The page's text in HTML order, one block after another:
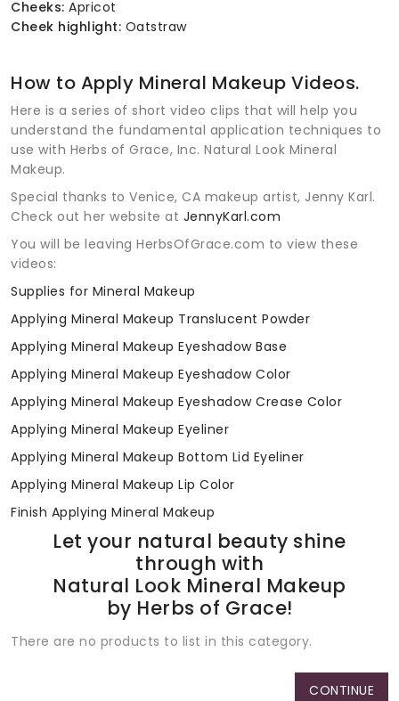
Cheeks: Apricot
Cheek highlight: Oatstraw
How to Apply Mineral Makeup Videos.
Here is a series of short video clips that will help you
understand the fundamental application techniques to
use with Herbs of Grace, Inc. Natural Look Mineral
Makeup.
Special thanks to Venice, CA makeup artist, Jenny Karl.
Check out her website at JennyKarl.com
You will be leaving HerbsOfGrace.com to view these
videos:
Supplies for Mineral Makeup
Applying Mineral Makeup Translucent Powder
Applying Mineral Makeup Eyeshadow Base
Applying Mineral Makeup Eyeshadow Color
Applying Mineral Makeup Eyeshadow Crease Color
Applying Mineral Makeup Eyeliner
Applying Mineral Makeup Bottom Lid Eyeliner
Applying Mineral Makeup Lip Color
Finish Applying Mineral Makeup
Let your natural beauty shine
through with
Natural Look Mineral Makeup
by Herbs of Grace!
There are no products to list in this category.
CONTINUE